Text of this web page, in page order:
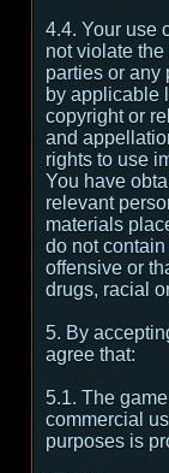
4.4. Your use
not violate
parties or any
by applicable
copyright or
and
rights to use
You have
relevant
materials
do not
offensive or
drugs, racial
5. By
agree that:
5.1. The
commercial
purposes is